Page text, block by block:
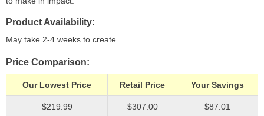
Product Availability
May take 2-4 weeks to create
Price Comparison
Our Lowest Price Retail Price Your Savings
$219.99 $307.00 $87.01